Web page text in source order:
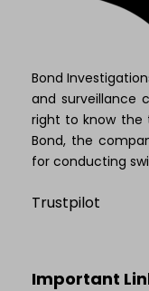
Bond
and surveillance
right to know the
Bond, the
for conducting
Trustpilot
Important